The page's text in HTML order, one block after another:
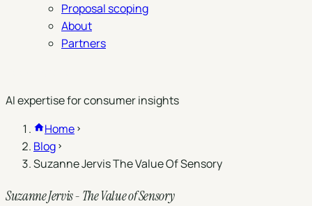
Proposal scoping
About
Partners
AI expertise for consumer insights
Home
Blog
Suzanne Jervis The Value Of Sensory
Suzanne Jervis - The Value of Sensory